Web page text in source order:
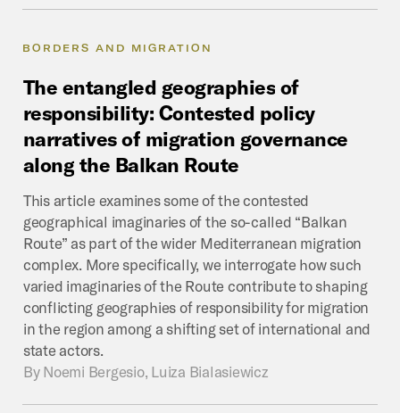
BORDERS AND MIGRATION
The entangled geographies of
responsibility: Contested policy
narratives of migration governance
along the Balkan Route
This article examines some of the contested
geographical imaginaries of the so-called “Balkan
Route” as part of the wider Mediterranean migration
complex. More specifically, we interrogate how such
varied imaginaries of the Route contribute to shaping
conflicting geographies of responsibility for migration
in the region among a shifting set of international and
state actors.
By Noemi Bergesio, Luiza Bialasiewicz